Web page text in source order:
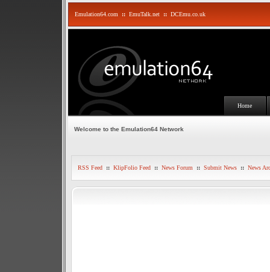
Emulation64.com :: EmuTalk.net :: DCEmu.co.uk
Home
Welcome to the Emulation64 Network
RSS Feed :: KlipFolio Feed :: News Forum :: Submit News :: News